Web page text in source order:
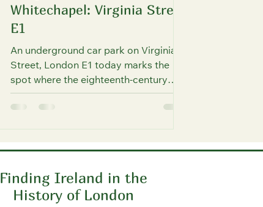
Whitechapel: Virginia Street
E1
An underground car park on Virginia
Street, London E1 today marks the
spot where the eighteenth-century
Irish population of Wapping and
Whitechapel used to discreetly attend
Finding Ireland in the
History of London